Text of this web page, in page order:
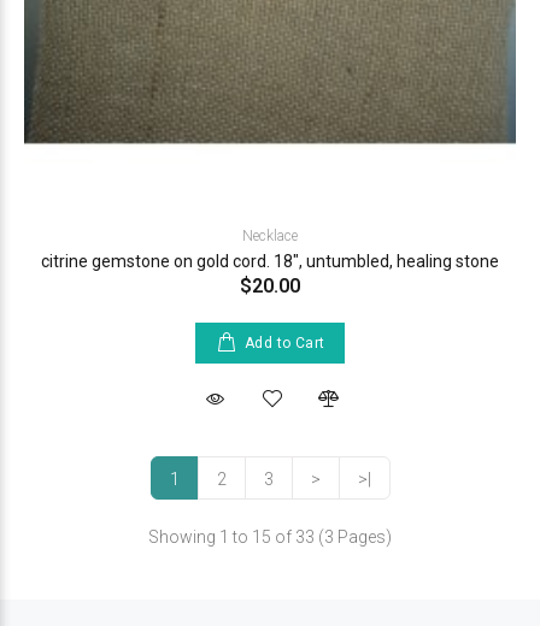
Necklace
citrine gemstone on gold cord. 18", untumbled, healing stone
$20.00
Add to Cart
1 2 3 > >|
Showing 1 to 15 of 33 (3 Pages)